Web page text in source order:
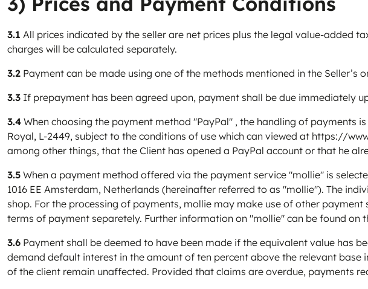
3.1 All prices indicated by the seller are net prices plus the legal value-added
charges will be calculated separately.
3.2 Payment can be made using one of the methods mentioned in the Seller’s
3.3 If prepayment has been agreed upon, payment shall be due immediately
3.4 When choosing the payment method "PayPal" , the handling of payments
Royal, L-2449, subject to the conditions of use which can viewed at https://
among other things, that the Client has opened a PayPal account or that he
3.5 When a payment method offered via the payment service "mollie" is
1016 EE Amsterdam, Netherlands (hereinafter referred to as "mollie"). The
shop. For the processing of payments, mollie may make use of other
terms of payment separetely. Further information on "mollie" can be found on
3.6 Payment shall be deemed to have been made if the equivalent value has
demand default interest in the amount of ten percent above the relevant
of the client remain unaffected. Provided that claims are overdue, payments